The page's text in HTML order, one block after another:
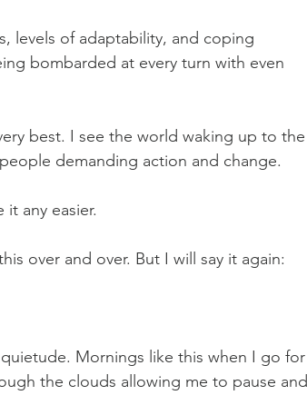
levels of adaptability, and coping
bombarded at every turn with even
best. I see the world waking up to the
demanding action and change.
it any easier.
over and over. But I will say it again:
Mornings like this when I go for
the clouds allowing me to pause and